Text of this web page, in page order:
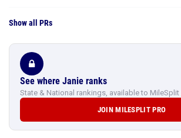
Show all PRs
See where Janie ranks
State & National rankings, available to MileSplit
JOIN MILESPLIT PRO